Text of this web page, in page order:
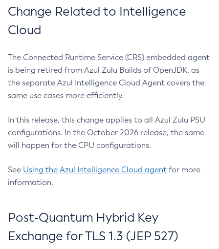
Change Related to Intelligence
Cloud
The Connected Runtime Service (CRS) embedded agent
is being retired from Azul Zulu Builds of OpenJDK, as
the separate Azul Intelligence Cloud Agent covers the
same use cases more efficiently.
In this release, this change applies to all Azul Zulu PSU
configurations. In the October 2026 release, the same
will happen for the CPU configurations.
See Using the Azul Intelligence Cloud agent for more
information.
Post-Quantum Hybrid Key
Exchange for TLS 1.3 (JEP 527)